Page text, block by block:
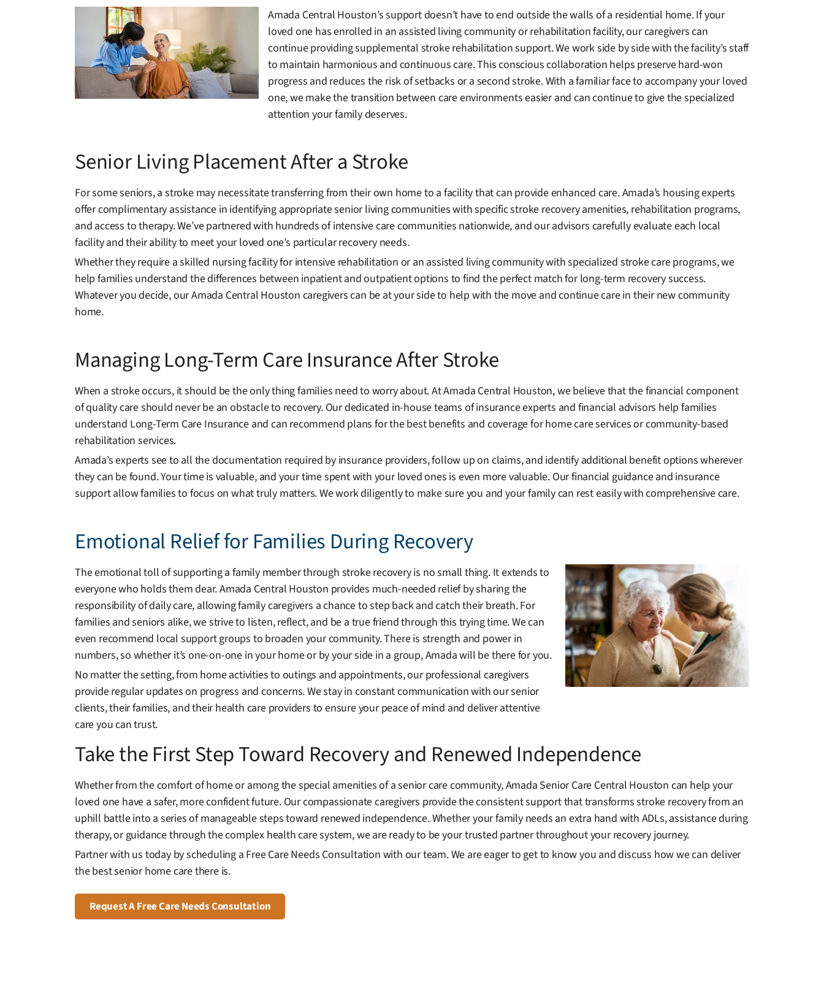
Amada Central Houston’s support doesn’t have to end outside the walls of a residential home. If your
loved one has enrolled in an assisted living community or rehabilitation facility, our caregivers can
continue providing supplemental stroke rehabilitation support. We work side by side with the facility’s staff
to maintain harmonious and continuous care. This conscious collaboration helps preserve hard-won
progress and reduces the risk of setbacks or a second stroke. With a familiar face to accompany your loved
one, we make the transition between care environments easier and can continue to give the specialized
attention your family deserves.
Senior Living Placement After a Stroke
For some seniors, a stroke may necessitate transferring from their own home to a facility that can provide enhanced care. Amada’s housing experts
offer complimentary assistance in identifying appropriate senior living communities with specific stroke recovery amenities, rehabilitation programs,
and access to therapy. We’ve partnered with hundreds of intensive care communities nationwide, and our advisors carefully evaluate each local
facility and their ability to meet your loved one’s particular recovery needs.
Whether they require a skilled nursing facility for intensive rehabilitation or an assisted living community with specialized stroke care programs, we
help families understand the differences between inpatient and outpatient options to find the perfect match for long-term recovery success.
Whatever you decide, our Amada Central Houston caregivers can be at your side to help with the move and continue care in their new community
home.
Managing Long-Term Care Insurance After Stroke
When a stroke occurs, it should be the only thing families need to worry about. At Amada Central Houston, we believe that the financial component
of quality care should never be an obstacle to recovery. Our dedicated in-house teams of insurance experts and financial advisors help families
understand Long-Term Care Insurance and can recommend plans for the best benefits and coverage for home care services or community-based
rehabilitation services.
Amada’s experts see to all the documentation required by insurance providers, follow up on claims, and identify additional benefit options wherever
they can be found. Your time is valuable, and your time spent with your loved ones is even more valuable. Our financial guidance and insurance
support allow families to focus on what truly matters. We work diligently to make sure you and your family can rest easily with comprehensive care.
Emotional Relief for Families During Recovery
The emotional toll of supporting a family member through stroke recovery is no small thing. It extends to
everyone who holds them dear. Amada Central Houston provides much-needed relief by sharing the
responsibility of daily care, allowing family caregivers a chance to step back and catch their breath. For
families and seniors alike, we strive to listen, reflect, and be a true friend through this trying time. We can
even recommend local support groups to broaden your community. There is strength and power in
numbers, so whether it’s one-on-one in your home or by your side in a group, Amada will be there for you.
No matter the setting, from home activities to outings and appointments, our professional caregivers
provide regular updates on progress and concerns. We stay in constant communication with our senior
clients, their families, and their health care providers to ensure your peace of mind and deliver attentive
care you can trust.
Take the First Step Toward Recovery and Renewed Independence
Whether from the comfort of home or among the special amenities of a senior care community, Amada Senior Care Central Houston can help your
loved one have a safer, more confident future. Our compassionate caregivers provide the consistent support that transforms stroke recovery from an
uphill battle into a series of manageable steps toward renewed independence. Whether your family needs an extra hand with ADLs, assistance during
therapy, or guidance through the complex health care system, we are ready to be your trusted partner throughout your recovery journey.
Partner with us today by scheduling a Free Care Needs Consultation with our team. We are eager to get to know you and discuss how we can deliver
the best senior home care there is.
Request A Free Care Needs Consultation